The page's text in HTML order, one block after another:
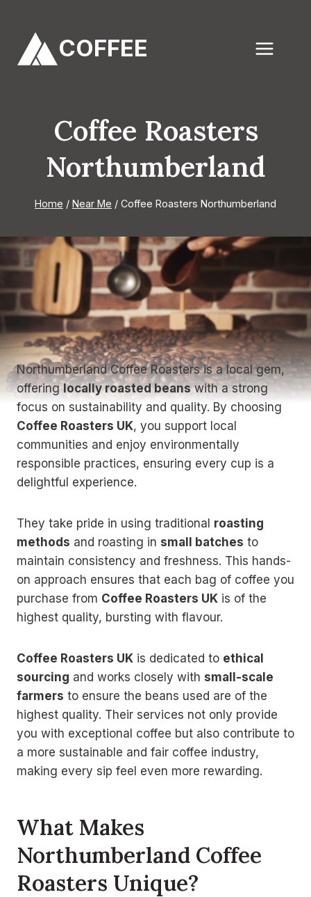
content
COFFEE
Coffee Roasters
Northumberland
Home / Near Me / Coffee Roasters Northumberland
Northumberland Coffee Roasters is a local gem,
offering locally roasted beanswith a strong
focus on sustainability and quality. By choosing
Coffee Roasters UK, you support local
communities and enjoy environmentally
responsible practices, ensuring every cup is a
delightful experience.
They take pride in using traditional roasting
methods and roasting in small batches to
maintain consistency and freshness. This hands-
on approach ensures that each bag of coffee you
purchase from Coffee Roasters UK is of the
highest quality, bursting with flavour.
Coffee Roasters UK is dedicated to ethical
sourcing and works closely with small-scale
farmers to ensure the beans used are of the
highest quality. Their services not only provide
you with exceptional coffee but also contribute to
a more sustainable and fair coffee industry,
making every sip feel even more rewarding.
What Makes
Northumberland Coffee
Roasters Unique?